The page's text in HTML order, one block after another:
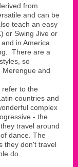
from
and can be
teach an easy
or Swing Jive or
in America
There are a
so
Merengue and
refer to the
countries and
complex
- the
travel around
dance. The
they don't travel
do.